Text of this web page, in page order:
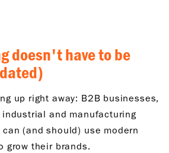
doesn't have to be
up right away: B2B businesses,
and manufacturing
(and should) use modern
grow their brands.